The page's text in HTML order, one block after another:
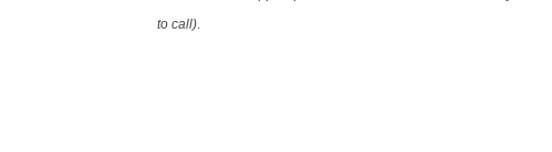
to call).